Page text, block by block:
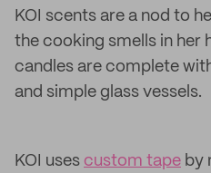
KOI scents are a nod to
the cooking smells in her
candles are complete
and simple glass vessels.
KOI uses custom tape by